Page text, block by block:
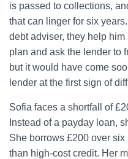
is passed to collections,
that can linger for six
debt adviser, they help
plan and ask the lender to
but it would have come
lender at the first sign of
Sofia faces a shortfall of
Instead of a payday loan,
She borrows £200 over
than high-cost credit. Her